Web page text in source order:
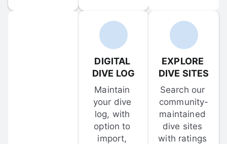
DIGITAL
DIVE LOG
Maintain
your dive
log, with
option to
import,
EXPLORE
DIVE SITES
Search our
community-
maintained
dive sites
with ratings